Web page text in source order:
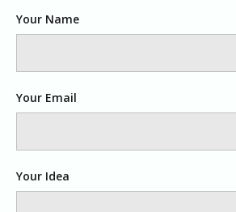
Your Name
Your Email
Your Idea